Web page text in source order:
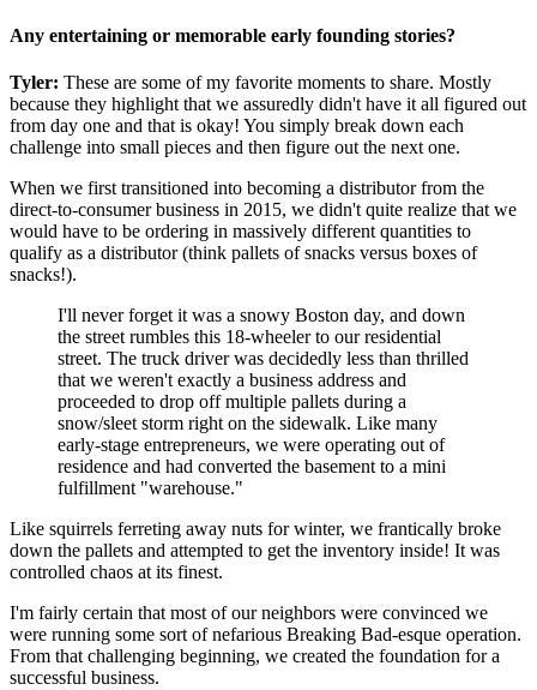
Any entertaining or memorable early founding stories?
Tyler: These are some of my favorite moments to share. Mostly
because they highlight that we assuredly didn't have it all figured out
from day one and that is okay! You simply break down each
challenge into small pieces and then figure out the next one.
When we first transitioned into becoming a distributor from the
direct-to-consumer business in 2015, we didn't quite realize that we
would have to be ordering in massively different quantities to
qualify as a distributor (think pallets of snacks versus boxes of
snacks!).
I'll never forget it was a snowy Boston day, and down
the street rumbles this 18-wheeler to our residential
street. The truck driver was decidedly less than thrilled
that we weren't exactly a business address and
proceeded to drop off multiple pallets during a
snow/sleet storm right on the sidewalk. Like many
early-stage entrepreneurs, we were operating out of
residence and had converted the basement to a mini
fulfillment "warehouse."
Like squirrels ferreting away nuts for winter, we frantically broke
down the pallets and attempted to get the inventory inside! It was
controlled chaos at its finest.
I'm fairly certain that most of our neighbors were convinced we
were running some sort of nefarious Breaking Bad-esque operation.
From that challenging beginning, we created the foundation for a
successful business.